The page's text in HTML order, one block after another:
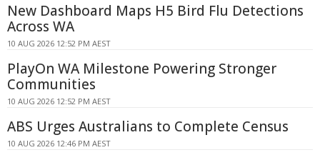
New Dashboard Maps H5 Bird Flu Detections
Across WA
10 AUG 2026 12:52 PM AEST
PlayOn WA Milestone Powering Stronger
Communities
10 AUG 2026 12:52 PM AEST
ABS Urges Australians to Complete Census
10 AUG 2026 12:46 PM AEST